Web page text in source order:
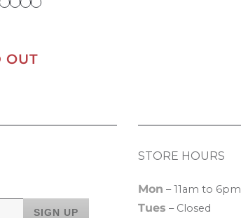
OUT
STORE HOURS
Mon – 11am to 6pm
Tues – Closed